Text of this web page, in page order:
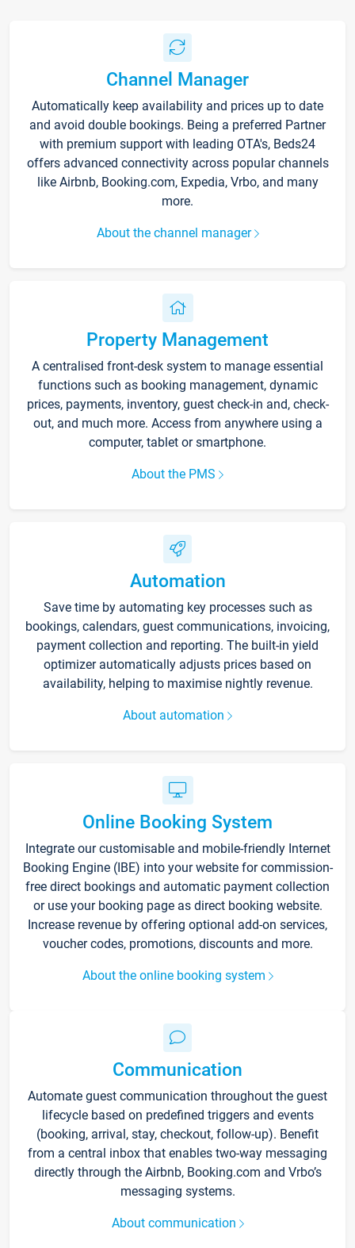
Channel Manager
Automatically keep availability and prices up to date
and avoid double bookings. Being a preferred Partner
with premium support with leading OTA's, Beds24
offers advanced connectivity across popular channels
like Airbnb, Booking.com, Expedia, Vrbo, and many
more.
About the channel manager
Property Management
A centralised front-desk system to manage essential
functions such as booking management, dynamic
prices, payments, inventory, guest check-in and, check-
out, and much more. Access from anywhere using a
computer, tablet or smartphone.
About the PMS
Automation
Save time by automating key processes such as
bookings, calendars, guest communications, invoicing,
payment collection and reporting. The built-in yield
optimizer automatically adjusts prices based on
availability, helping to maximise nightly revenue.
About automation
Online Booking System
Integrate our customisable and mobile-friendly Internet
Booking Engine (IBE) into your website for commission-
free direct bookings and automatic payment collection
or use your booking page as direct booking website.
Increase revenue by offering optional add-on services,
voucher codes, promotions, discounts and more.
About the online booking system
Communication
Automate guest communication throughout the guest
lifecycle based on predefined triggers and events
(booking, arrival, stay, checkout, follow-up). Benefit
from a central inbox that enables two-way messaging
directly through the Airbnb, Booking.com and Vrbo’s
messaging systems.
About communication